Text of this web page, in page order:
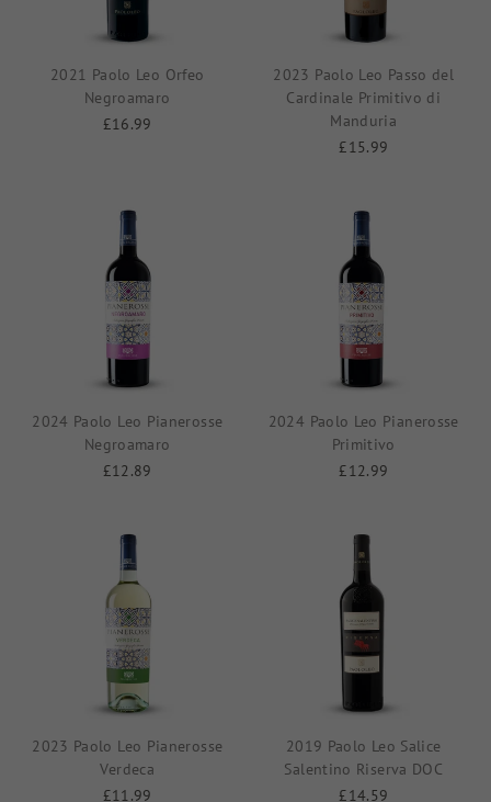
2021 Paolo Leo Orfeo
Negroamaro
£16.99
2023 Paolo Leo Passo del
Cardinale Primitivo di
Manduria
£15.99
2024 Paolo Leo Pianerosse
Negroamaro
£12.89
2024 Paolo Leo Pianerosse
Primitivo
£12.99
2023 Paolo Leo Pianerosse
Verdeca
£11.99
2019 Paolo Leo Salice
Salentino Riserva DOC
£14.59